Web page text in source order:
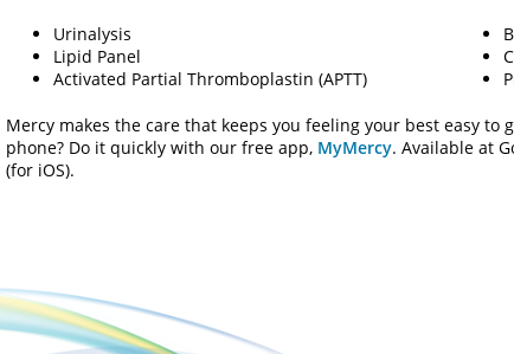
Urinalysis
Lipid Panel
Activated Partial Thromboplastin (APTT)
Mercy makes the care that keeps you feeling your best easy
phone? Do it quickly with our free app, MyMercy. Available at
(for iOS).